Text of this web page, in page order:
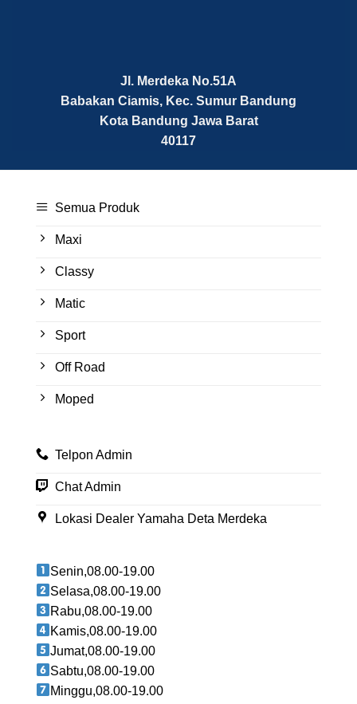
Jl. Merdeka No.51A
Babakan Ciamis, Kec. Sumur Bandung
Kota Bandung Jawa Barat
40117
Semua Produk
Maxi
Classy
Matic
Sport
Off Road
Moped
Telpon Admin
Chat Admin
Lokasi Dealer Yamaha Deta Merdeka
Senin,08.00-19.00
Selasa,08.00-19.00
Rabu,08.00-19.00
Kamis,08.00-19.00
Jumat,08.00-19.00
Sabtu,08.00-19.00
Minggu,08.00-19.00